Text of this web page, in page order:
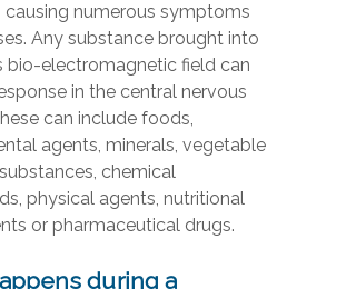
causing numerous symptoms
Any substance brought into
bio-electromagnetic field can
in the central nervous
can include foods,
agents, minerals, vegetable
chemical
physical agents, nutritional
or pharmaceutical drugs.
during a